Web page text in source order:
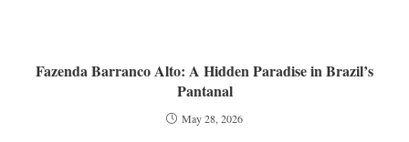
Fazenda Barranco Alto: A Hidden Paradise in Brazil’s
Pantanal
May 28, 2026